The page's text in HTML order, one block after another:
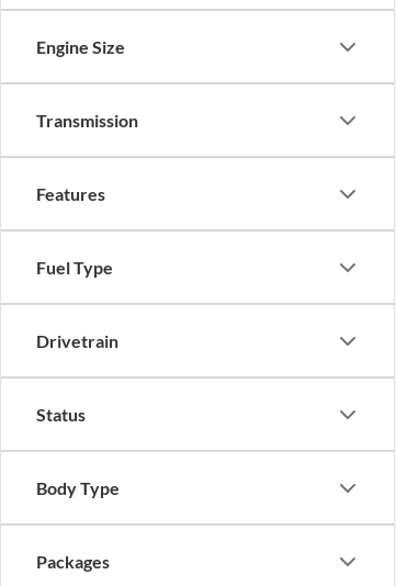
Engine Size
Transmission
Features
Fuel Type
Drivetrain
Status
Body Type
Packages